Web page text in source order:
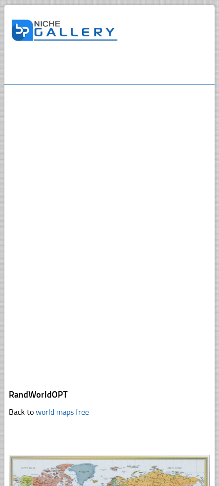
RandWorldOPT
Back to world maps free